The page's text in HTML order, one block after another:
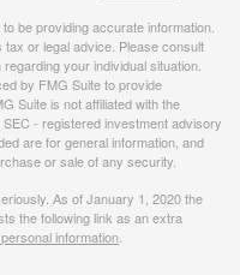
be providing accurate information.
or legal advice. Please consult
your individual situation.
by FMG Suite to provide
Suite is not affiliated with the
- registered investment advisory
are for general information, and
or sale of any security.
As of January 1, 2020 the
the following link as an extra
information